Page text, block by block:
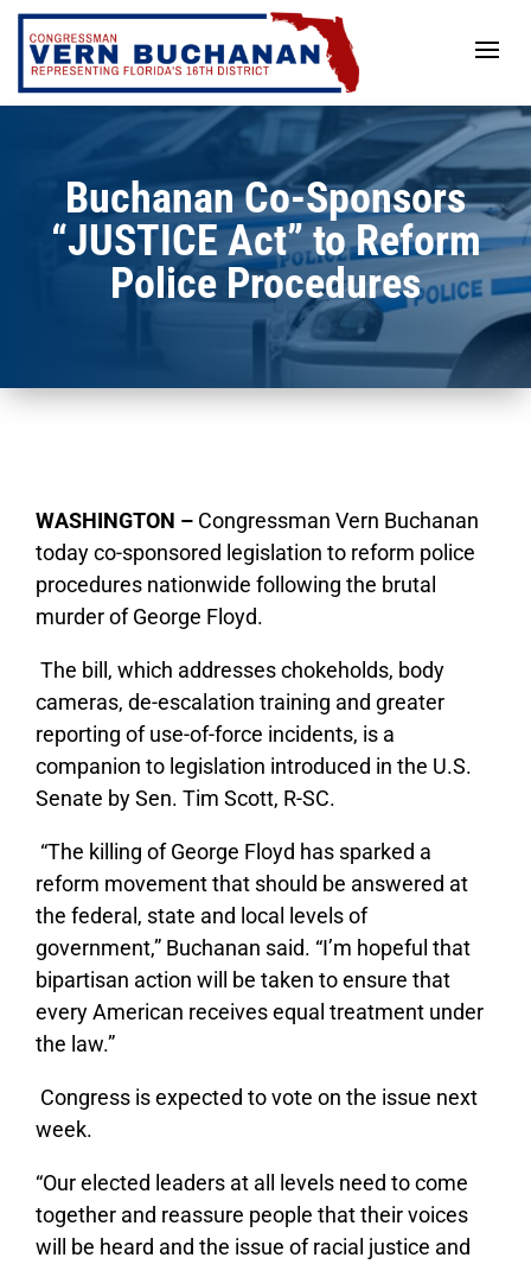
Skip
content
Buchanan Co-Sponsors
“JUSTICE Act” to Reform
Police Procedures
WASHINGTON – Congressman Vern Buchanan
today co-sponsored legislation to reform police
procedures nationwide following the brutal
murder of George Floyd.
The bill, which addresses chokeholds, body
cameras, de-escalation training and greater
reporting of use-of-force incidents, is a
companion to legislation introduced in the U.S.
Senate by Sen. Tim Scott, R-SC.
“The killing of George Floyd has sparked a
reform movement that should be answered at
the federal, state and local levels of
government,” Buchanan said. “I’m hopeful that
bipartisan action will be taken to ensure that
every American receives equal treatment under
the law.”
Congress is expected to vote on the issue next
week.
“Our elected leaders at all levels need to come
together and reassure people that their voices
will be heard and the issue of racial justice and